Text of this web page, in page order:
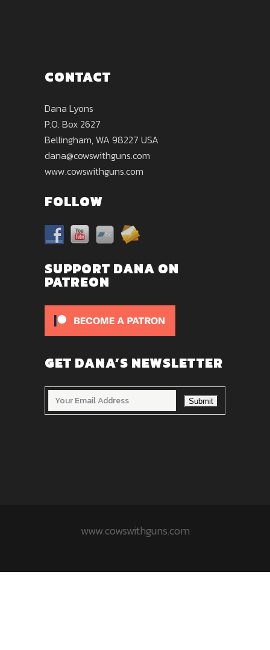
CONTACT
Dana Lyons
P.O. Box 2627
Bellingham, WA 98227 USA
dana@cowswithguns.com
www.cowswithguns.com
FOLLOW
SUPPORT DANA ON
PATREON
GET DANA’S NEWSLETTER
www.cowswithguns.com